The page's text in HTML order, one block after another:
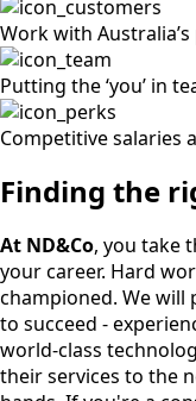
Work with
Putting the ‘you’ in
Competitive salaries
Finding the
At ND&Co, you take
your career. Hard
championed. We will
to succeed -
world-class
their services to the